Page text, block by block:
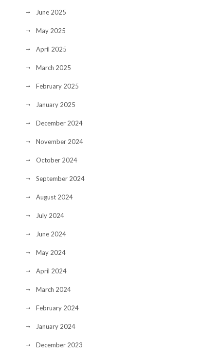
June 2025
May 2025
April 2025
March 2025
February 2025
January 2025
December 2024
November 2024
October 2024
September 2024
August 2024
July 2024
June 2024
May 2024
April 2024
March 2024
February 2024
January 2024
December 2023